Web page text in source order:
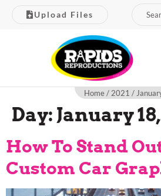
Upload Files
Home/ 2021 /
Day: January
How To Stand
Custom Car